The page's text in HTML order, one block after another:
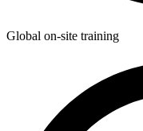
Global on-site training